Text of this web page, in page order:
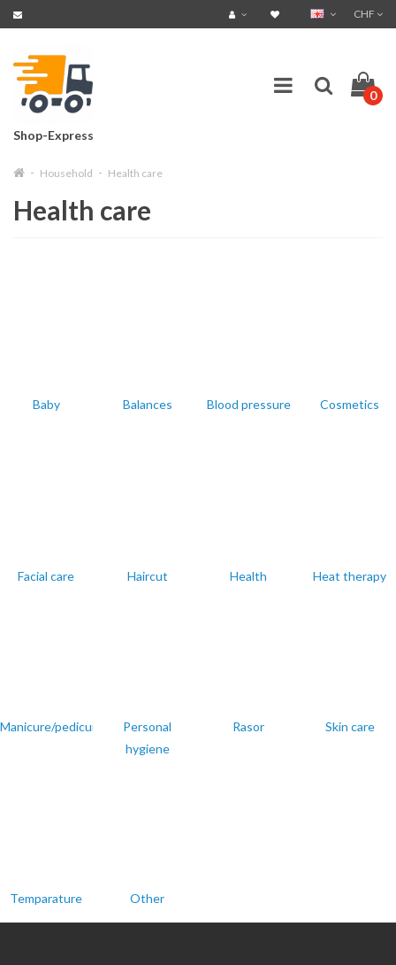
CHF
Shop-Express
0
Household Health care
Health care
Baby Balances Blood pressure Cosmetics
Facial care Haircut Health Heat therapy
Manicure/pedicure
Personal
hygiene
Rasor Skin care
Temparature Other